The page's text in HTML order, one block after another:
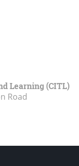
Learning (CITL)
Road